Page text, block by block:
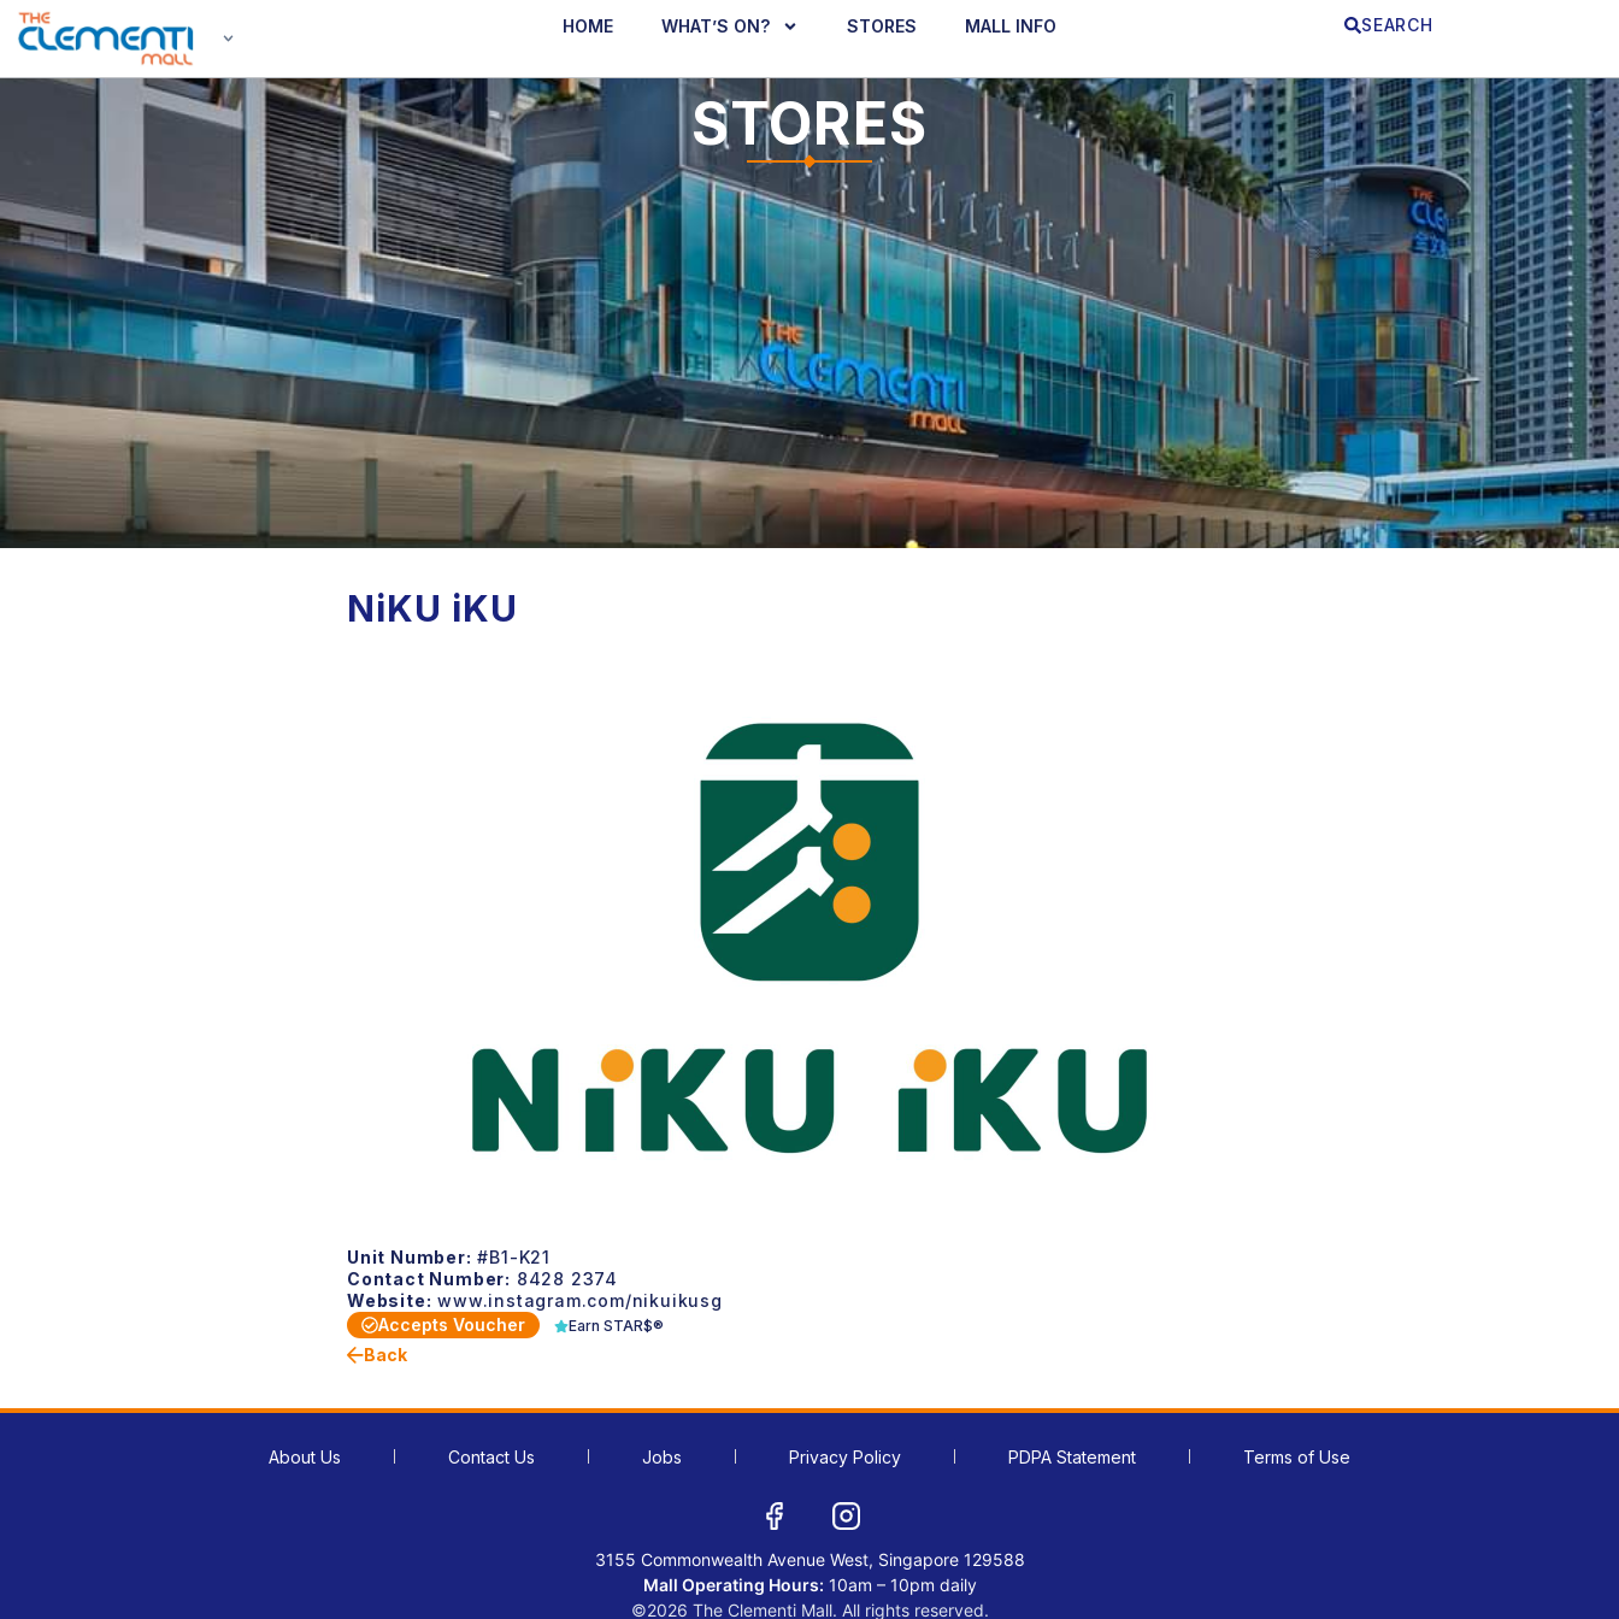
HOME WHAT’S ON? STORES MALL INFO SEARCH
STORES
NiKU iKU
Unit Number: #B1-K21
Contact Number: 8428 2374
Website: www.instagram.com/nikuikusg
Accepts Voucher
Earn STAR$®
Back
About Us Contact Us Jobs Privacy Policy PDPA Statement Terms of Use
3155 Commonwealth Avenue West, Singapore 129588
Mall Operating Hours: 10am – 10pm daily
©2026 The Clementi Mall. All rights reserved.